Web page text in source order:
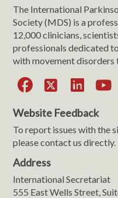
The International
Society (MDS) is a
12,000 clinicians,
professionals dedicated
with movement disorders
Facebook
X
Website Feedback
To report issues with the
please contact us directly.
Address
International Secretariat
555 East Wells Street,